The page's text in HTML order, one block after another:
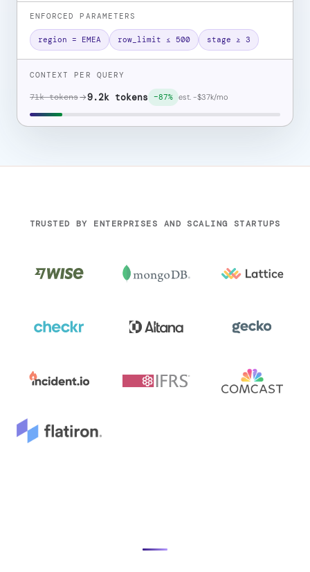
ENFORCED PARAMETERS
region = EMEA row_limit ≤ 500 stage ≥ 3
CONTEXT PER QUERY
71k tokens 9.2k tokens −87% est. −$37k/mo
TRUSTED BY ENTERPRISES AND SCALING STARTUPS